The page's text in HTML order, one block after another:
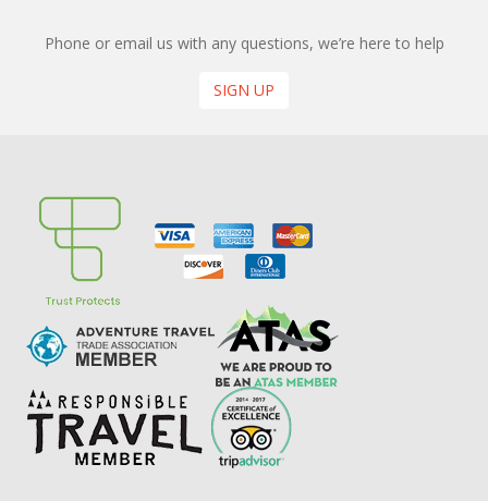
Phone or email us with any questions, we’re here to help
SIGN UP